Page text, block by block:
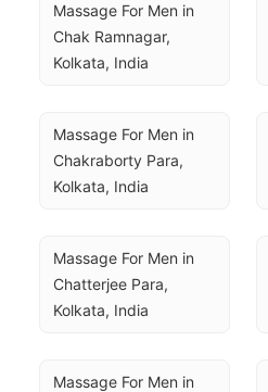
Massage For Men in
Chak Ramnagar,
Kolkata, India
Massage For Men in
Chakraborty Para,
Kolkata, India
Massage For Men in
Chatterjee Para,
Kolkata, India
Massage For Men in